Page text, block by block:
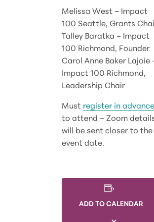
Melissa West – Impact
100 Seattle, Grants
Talley Baratka – Impact
100 Richmond, Founder
Carol Anne Baker Lajoie
Impact 100 Richmond,
Leadership Chair
Must register in advance
to attend – Zoom
will be sent closer to the
event date.
ADD TO CALENDAR